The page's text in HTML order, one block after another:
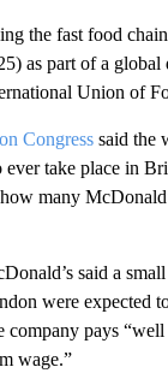
the fast food
as part of a global
Union of
Congress said the
take place in
many
said a
were expected
company pays “well
wage.”